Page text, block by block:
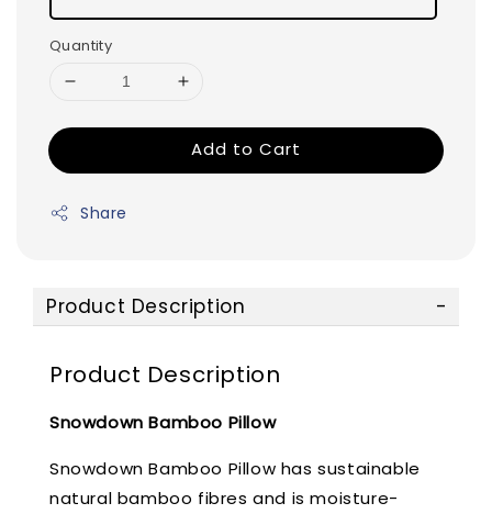
Quantity
Add to Cart
Share
Product Description
Product Description
Snowdown Bamboo Pillow
Snowdown Bamboo Pillow has sustainable
natural bamboo fibres and is moisture-